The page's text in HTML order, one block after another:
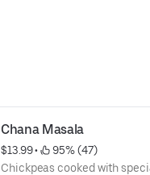
Chana Masala
$13.99 •
95% (47)
Chickpeas cooked with